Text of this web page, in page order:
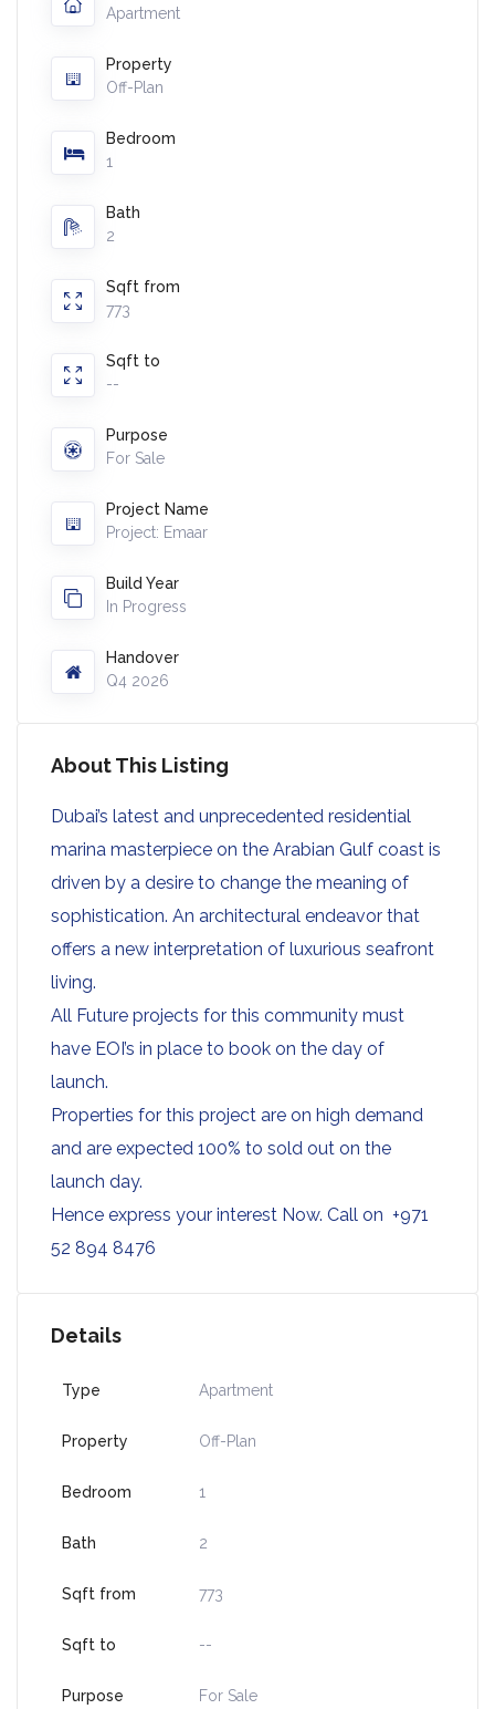
Apartment
Property
Off-Plan
Bedroom
1
Bath
2
Sqft from
773
Sqft to
--
Purpose
For Sale
Project Name
Project: Emaar
Build Year
In Progress
Handover
Q4 2026
About This Listing
Dubai’s latest and unprecedented residential
marina masterpiece on the Arabian Gulf coast is
driven by a desire to change the meaning of
sophistication. An architectural endeavor that
offers a new interpretation of luxurious seafront
living.
All Future projects for this community must
have EOI’s in place to book on the day of
launch.
Properties for this project are on high demand
and are expected 100% to sold out on the
launch day.
Hence express your interest Now. Call on +971
52 894 8476
Details
Type Apartment
Property Off-Plan
Bedroom 1
Bath 2
Sqft from 773
Sqft to --
Purpose For Sale